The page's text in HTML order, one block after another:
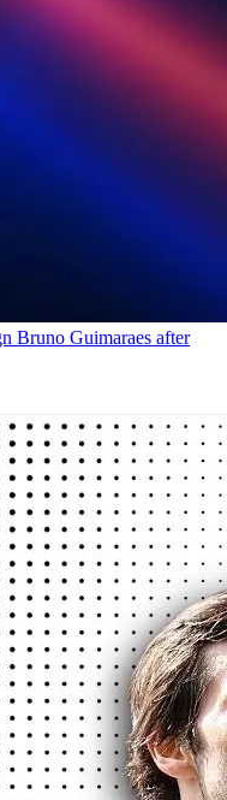
Bruno Guimaraes after